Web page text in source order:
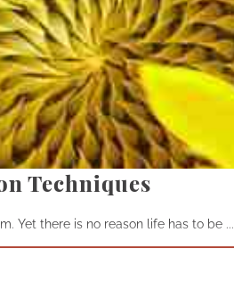
Techniques
Yet there is no reason life has to be ...